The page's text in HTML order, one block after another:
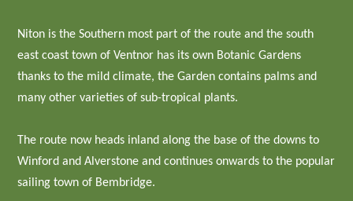
Niton is the Southern most part of the route and the south
east coast town of Ventnor has its own Botanic Gardens
thanks to the mild climate, the Garden contains palms and
many other varieties of sub-tropical plants.
The route now heads inland along the base of the downs to
Winford and Alverstone and continues onwards to the popular
sailing town of Bembridge.